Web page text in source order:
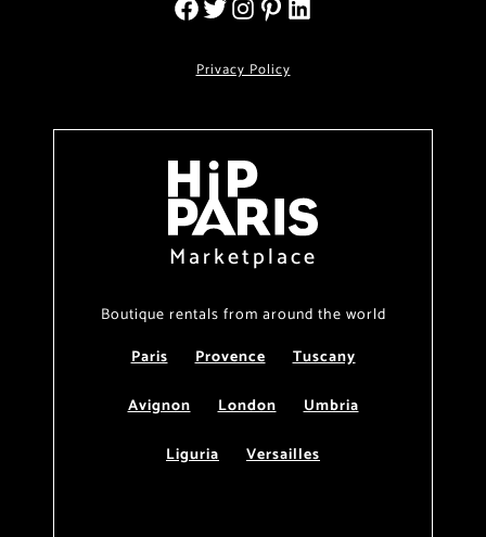
Privacy Policy
Marketplace
Boutique rentals from around the world
Paris
Provence
Tuscany
Avignon
London
Umbria
Liguria
Versailles